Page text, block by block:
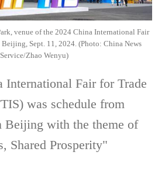
venue of the 2024 China International Fair
Sept. 11, 2024. (Photo: China News
Service/Zhao Wenyu)
International Fair for Trade
was schedule from
Beijing with the theme of
Shared Prosperity"